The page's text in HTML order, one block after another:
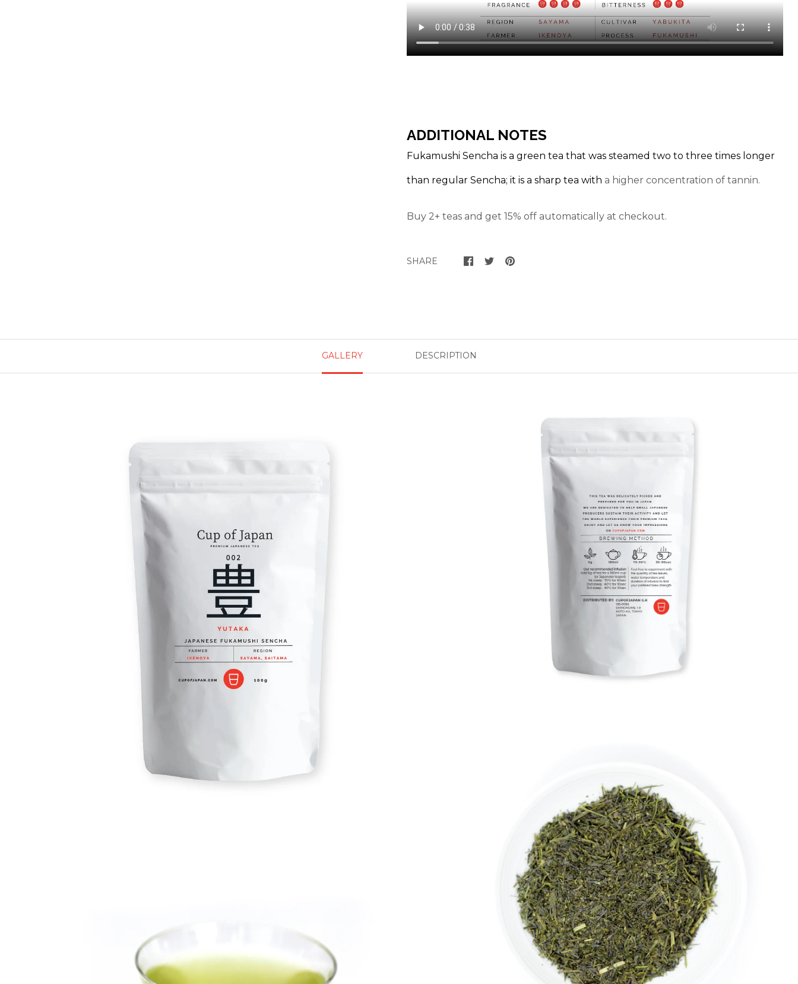
ADDITIONAL NOTES
Fukamushi Sencha is a green tea that was steamed two to three times longer
than regular Sencha; it is a sharp tea with a higher concentration of tannin.
Buy 2+ teas and get 15% off automatically at checkout.
SHARE
GALLERY DESCRIPTION